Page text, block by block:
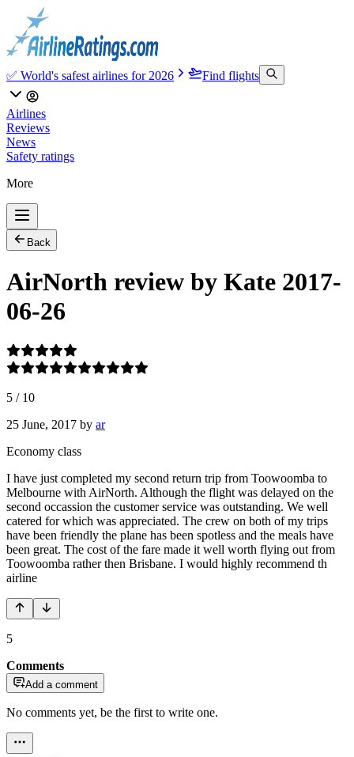
✅ World's safest airlines for 2026 Find flights
Airlines
Reviews
News
Safety ratings
More
Back
AirNorth review by Kate 2017-
06-26
5 / 10
25 June, 2017 by ar
Economy class
I have just completed my second return trip from Toowoomba to
Melbourne with AirNorth. Although the flight was delayed on the
second occassion the customer service was outstanding. We well
catered for which was appreciated. The crew on both of my trips
have been friendly the plane has been spotless and the meals have
been great. The cost of the fare made it well worth flying out from
Toowoomba rather then Brisbane. I would highly recommend th
airline
5
Comments
Add a comment
No comments yet, be the first to write one.